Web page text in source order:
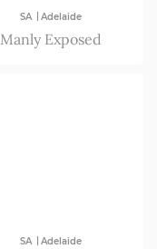
SA | Adelaide
Manly Exposed
SA | Adelaide